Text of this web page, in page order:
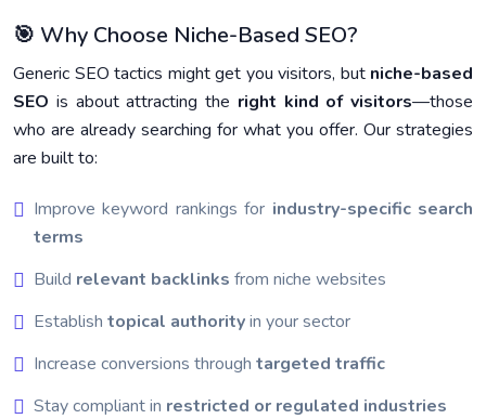
🎯 Why Choose Niche-Based SEO?
Generic SEO tactics might get you visitors, but niche-based
SEO is about attracting the right kind of visitors—those
who are already searching for what you offer. Our strategies
are built to:
Improve keyword rankings for industry-specific search
terms
Build relevant backlinks from niche websites
Establish topical authorityin your sector
Increase conversions through targeted traffic
Stay compliant in restricted or regulated industries